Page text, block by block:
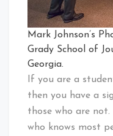
Mark Johnson’s
Grady School of
Georgia.
If you are a
then you have a
those who are
who knows most